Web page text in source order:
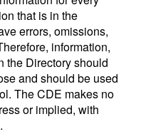
that is in the
errors, omissions,
information,
the Directory should
and should be used
The CDE makes no
or implied, with